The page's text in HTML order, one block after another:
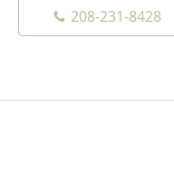
208-231-8428